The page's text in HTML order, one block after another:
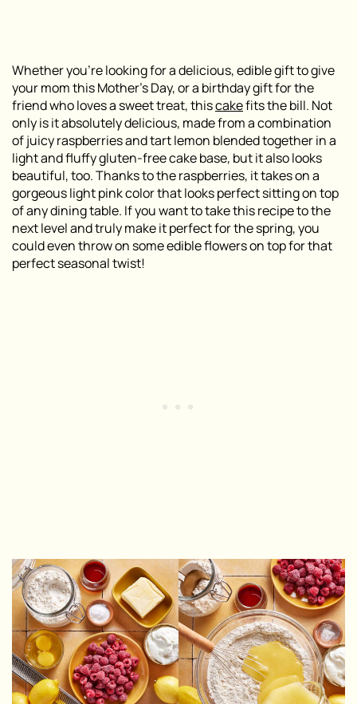
Whether you’re looking for a delicious, edible gift to give
your mom this Mother’s Day, or a birthday gift for the
friend who loves a sweet treat, thiscakefits the bill. Not
only is it absolutely delicious, made from a combination
of juicy raspberries and tart lemon blended together in a
light and fluffy gluten-free cake base, but it also looks
beautiful, too. Thanks to the raspberries, it takes on a
gorgeous light pink color that looks perfect sitting on top
of any dining table. If you want to take this recipe to the
next level and truly make it perfect for the spring, you
could even throw on some edible flowers on top for that
perfect seasonal twist!